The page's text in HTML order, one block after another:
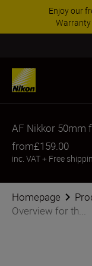
Enjoy our
Warranty
AF Nikkor 50mm
from£159.00
inc. VAT+ Free
Homepage
Overview for th...